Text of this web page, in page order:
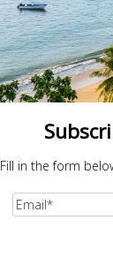
Fill in the form